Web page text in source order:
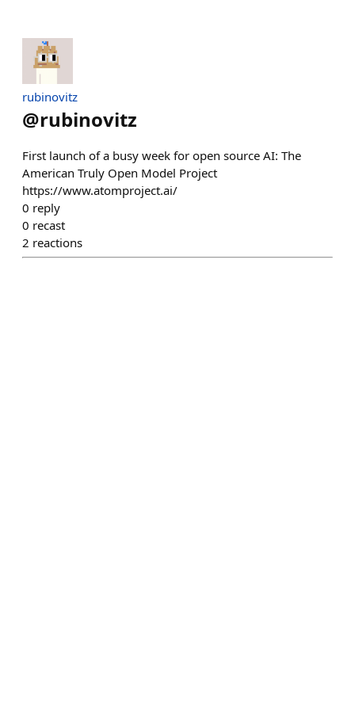
rubinovitz
@rubinovitz
First launch of a busy week for open source AI: The
American Truly Open Model Project
https://www.atomproject.ai/
0 reply
0 recast
2 reactions